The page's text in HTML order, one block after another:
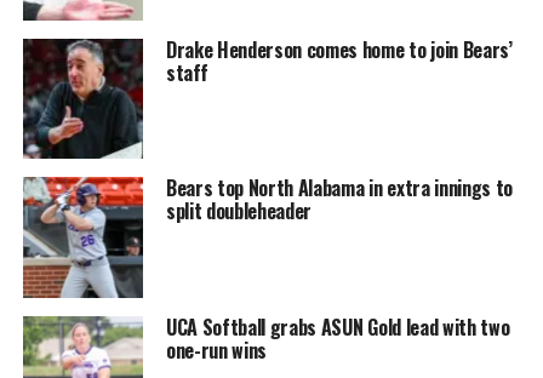
Drake Henderson comes home to join Bears’
staff
Bears top North Alabama in extra innings to
split doubleheader
UCA Softball grabs ASUN Gold lead with two
one-run wins